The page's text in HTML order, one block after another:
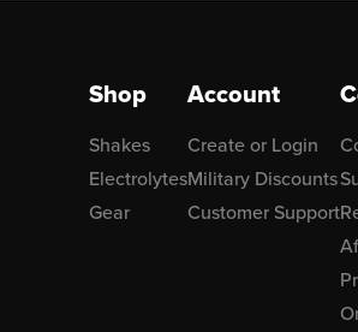
Shop
Shakes
Electrolytes
Gear
Account
Create or Login
Military Discounts
Customer Support